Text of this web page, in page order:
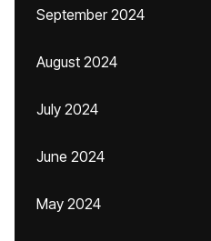
September 2024
August 2024
July 2024
June 2024
May 2024